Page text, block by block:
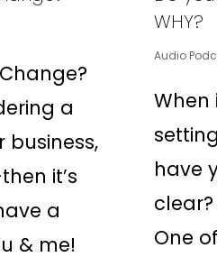
a
business,
it’s
a
& me!
WHY?
Audio
When
have
clear?
One